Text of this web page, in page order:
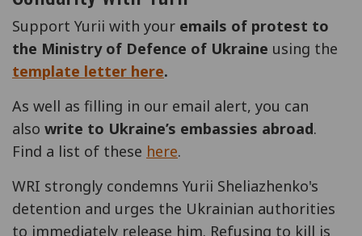
Support Yurii with your emails of protest to
the Ministry of Defence of Ukraine using the
template letter here.
As well as filling in our email alert, you can
also write to Ukraine’s embassies abroad.
Find a list of these here.
WRI strongly condemns Yurii Sheliazhenko's
detention and urges the Ukrainian authorities
to immediately release him. Refusing to kill is